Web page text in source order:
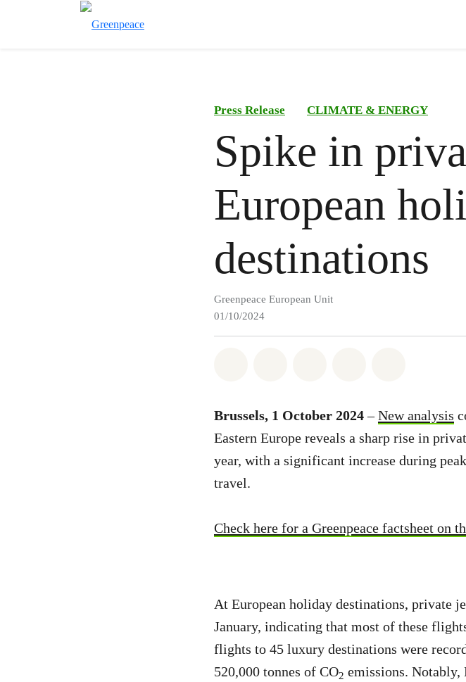
Press Release CLIMATE & ENERGY
Spike in
European
destinations
Greenpeace European Unit
01/10/2024
Brussels, 1 October 2024–New analysis
Eastern Europe reveals a sharp rise in
year, with a significant increase during
travel.
Check here for a Greenpeace factsheet on
At European holiday destinations, private
January, indicating that most of these
flights to 45 luxury destinations were
520,000 tonnes of CO2 emissions. Notably,